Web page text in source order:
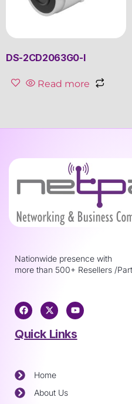
DS-2CD2063G0-I
Read more
Nationwide presence with
more than 500+ Resellers /
Quick Links
Home
About Us